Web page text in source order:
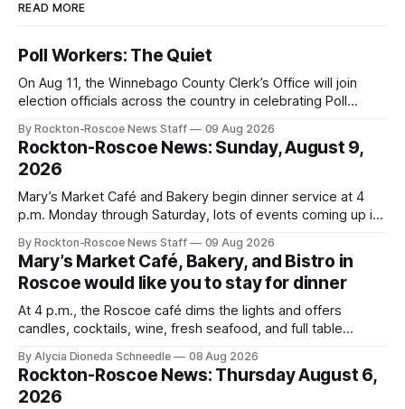
READ MORE
Poll Workers: The Quiet
On Aug 11, the Winnebago County Clerk’s Office will join
election officials across the country in celebrating Poll
By Rockton-Roscoe News Staff 09 Aug 2026
Rockton-Roscoe News: Sunday, August 9,
2026
Mary’s Market Café and Bakery begin dinner service at 4
p.m. Monday through Saturday, lots of events coming up in
By Rockton-Roscoe News Staff 09 Aug 2026
Mary’s Market Café, Bakery, and Bistro in
Roscoe would like you to stay for dinner
At 4 p.m., the Roscoe café dims the lights and offers
candles, cocktails, wine, fresh seafood, and full table
By Alycia Dioneda Schneedle 08 Aug 2026
Rockton-Roscoe News: Thursday August 6,
2026